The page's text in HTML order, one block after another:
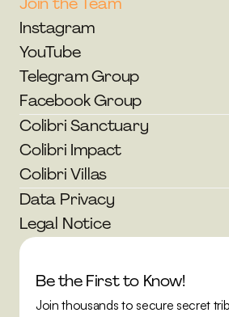
Join the Team
Instagram
YouTube
Telegram Group
Facebook Group
Colibri Sanctuary
Colibri Impact
Colibri Villas
Data Privacy
Legal Notice
Be the First to Know!
Join thousands to secure secret